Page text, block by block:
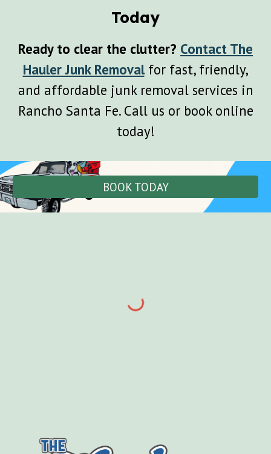
Today
Ready to clear the clutter? Contact The
Hauler Junk Removal for fast, friendly,
and affordable junk removal services in
Rancho Santa Fe. Call us or book online
today!
BOOK TODAY